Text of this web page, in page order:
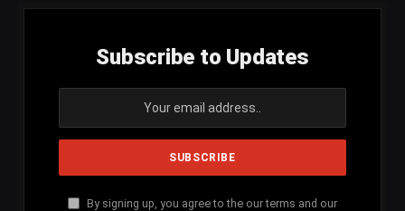
Subscribe to Updates
By signing up, you agree to the our terms and our